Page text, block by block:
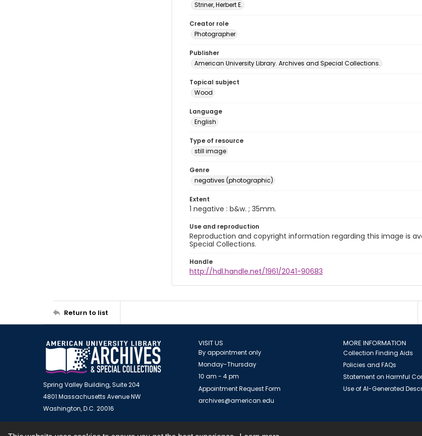
Striner, Herbert E.
Creator role
Photographer
Publisher
American University Library. Archives and Special Collections.
Topical subject
Wood
Language
English
Type of resource
still image
Genre
negatives (photographic)
Extent
1 negative : b&w. ; 35mm.
Use and reproduction
Reproduction and copyright information regarding this image is
Special Collections.
Handle
http://hdl.handle.net/1961/2041-90683
Return to list
Spring Valley Building, Suite 204
4801 Massachusetts Avenue NW
Washington, D.C. 20016
VISIT US
By appointment only
Monday-Thursday
10 am - 4 pm
Appointment Request Form
archives@american.edu
MORE INFORMATION
Collection Finding Aids
Policies and FAQs
Statement on Harmful
Use of AI-Generated